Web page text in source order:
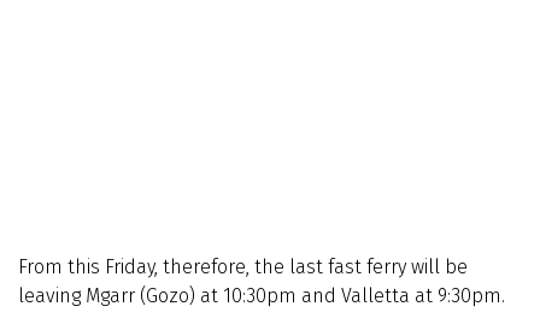
From this Friday, therefore, the last fast ferry will be
leaving Mgarr (Gozo) at 10:30pm and Valletta at 9:30pm.